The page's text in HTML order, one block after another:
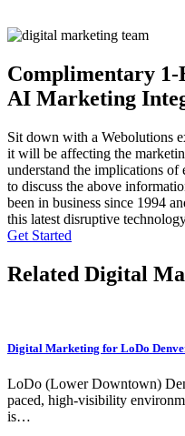
Complimentary
AI Marketing
Sit down with a Webolutions
it will be affecting the
understand the implications
to discuss the above
been in business since 1994
this latest disruptive
Get Started
Related Digital
Digital Marketing for LoDo
LoDo (Lower Downtown)
paced, high-visibility
is…